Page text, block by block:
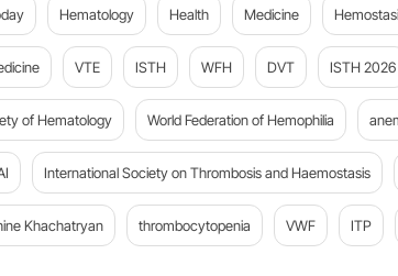
Hematology Health Medicine
VTE ISTH WFH DVT ISTH 2026
of Hematology World Federation of Hemophilia
International Society on Thrombosis and Haemostasis
Khachatryan thrombocytopenia VWF ITP